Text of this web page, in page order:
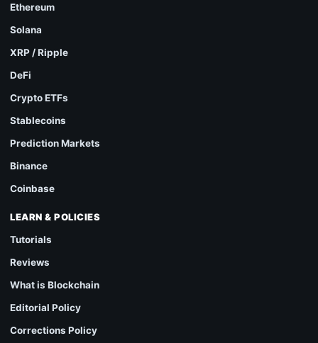
Ethereum
Solana
XRP / Ripple
DeFi
Crypto ETFs
Stablecoins
Prediction Markets
Binance
Coinbase
LEARN & POLICIES
Tutorials
Reviews
What is Blockchain
Editorial Policy
Corrections Policy